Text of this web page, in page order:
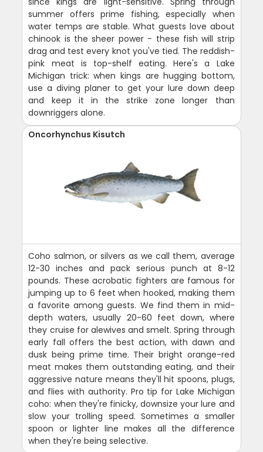
summer offers prime fishing, especially when
water temps are stable. What guests love about
chinook is the sheer power - these fish will strip
drag and test every knot you've tied. The reddish-
pink meat is top-shelf eating. Here's a Lake
Michigan trick: when kings are hugging bottom,
use a diving planer to get your lure down deep
and keep it in the strike zone longer than
downriggers alone.
Oncorhynchus Kisutch
Coho salmon, or silvers as we call them, average
12-30 inches and pack serious punch at 8-12
pounds. These acrobatic fighters are famous for
jumping up to 6 feet when hooked, making them
a favorite among guests. We find them in mid-
depth waters, usually 20-60 feet down, where
they cruise for alewives and smelt. Spring through
early fall offers the best action, with dawn and
dusk being prime time. Their bright orange-red
meat makes them outstanding eating, and their
aggressive nature means they'll hit spoons, plugs,
and flies with authority. Pro tip for Lake Michigan
coho: when they're finicky, downsize your lure and
slow your trolling speed. Sometimes a smaller
spoon or lighter line makes all the difference
when they're being selective.